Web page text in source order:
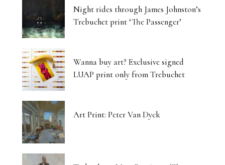
Night rides through James Johnston’s
Trebuchet print ‘The Passenger’
Wanna buy art? Exclusive signed
LUAP print only from Trebuchet
Art Print: Peter Van Dyck